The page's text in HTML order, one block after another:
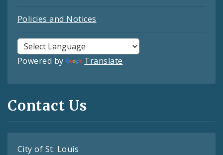
Policies and Notices
Powered by Translate
Contact Us
City of St. Louis